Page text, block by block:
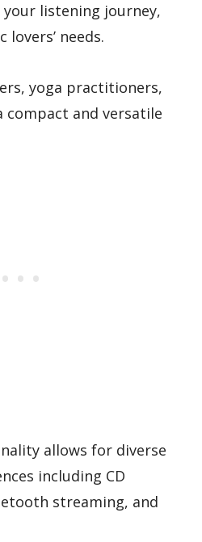
listening journey,
needs.
yoga practitioners,
compact and versatile
allows for diverse
including CD
streaming, and